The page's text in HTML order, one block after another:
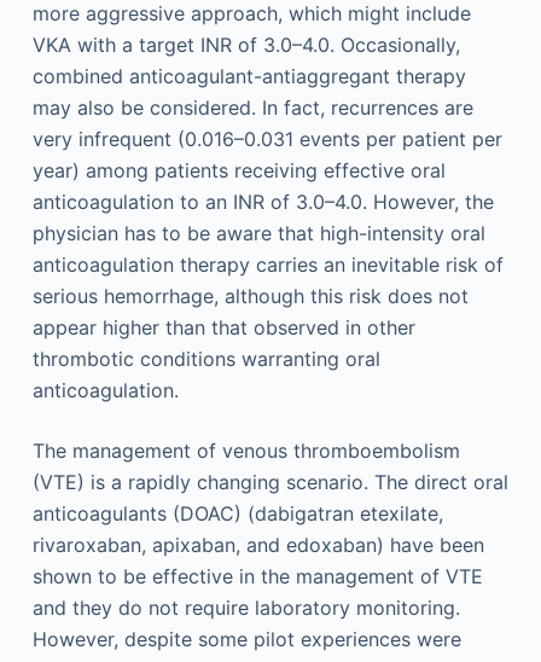
more aggressive approach, which might include
VKA with a target INR of 3.0–4.0. Occasionally,
combined anticoagulant-antiaggregant therapy
may also be considered. In fact, recurrences are
very infrequent (0.016–0.031 events per patient per
year) among patients receiving effective oral
anticoagulation to an INR of 3.0–4.0. However, the
physician has to be aware that high-intensity oral
anticoagulation therapy carries an inevitable risk of
serious hemorrhage, although this risk does not
appear higher than that observed in other
thrombotic conditions warranting oral
anticoagulation.
The management of venous thromboembolism
(VTE) is a rapidly changing scenario. The direct oral
anticoagulants (DOAC) (dabigatran etexilate,
rivaroxaban, apixaban, and edoxaban) have been
shown to be effective in the management of VTE
and they do not require laboratory monitoring.
However, despite some pilot experiences were